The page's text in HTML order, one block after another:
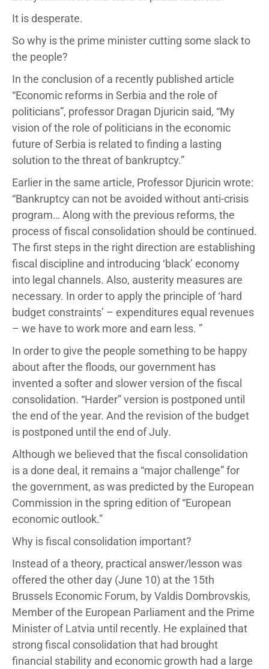
It is desperate.
So why is the prime minister cutting some slack to
the people?
In the conclusion of a recently published article
“Economic reforms in Serbia and the role of
politicians”, professor Dragan Djuricin said, “My
vision of the role of politicians in the economic
future of Serbia is related to finding a lasting
solution to the threat of bankruptcy.”
Earlier in the same article, Professor Djuricin wrote:
“Bankruptcy can not be avoided without anti-crisis
program… Along with the previous reforms, the
process of fiscal consolidation should be continued.
The first steps in the right direction are establishing
fiscal discipline and introducing ‘black’ economy
into legal channels. Also, austerity measures are
necessary. In order to apply the principle of ‘hard
budget constraints’ – expenditures equal revenues
– we have to work more and earn less. ”
In order to give the people something to be happy
about after the floods, our government has
invented a softer and slower version of the fiscal
consolidation. “Harder” version is postponed until
the end of the year. And the revision of the budget
is postponed until the end of July.
Although we believed that the fiscal consolidation
is a done deal, it remains a “major challenge” for
the government, as was predicted by the European
Commission in the spring edition of “European
economic outlook.”
Why is fiscal consolidation important?
Instead of a theory, practical answer/lesson was
offered the other day (June 10) at the 15th
Brussels Economic Forum, by Valdis Dombrovskis,
Member of the European Parliament and the Prime
Minister of Latvia until recently. He explained that
strong fiscal consolidation that had brought
financial stability and economic growth had a large